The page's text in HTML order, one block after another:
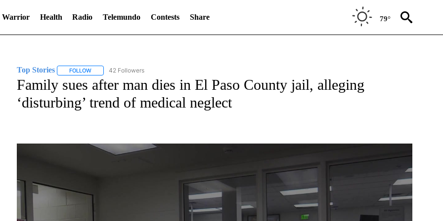
Warrior Health Radio Telemundo Contests Share 79°
Top Stories FOLLOWFOLLOW "TOP STORIES" TO RECEIVE NOTIFICATIONS ABOUT NEW PAGES ON "TOP STORIES".
42 Followers
Family sues after man dies in El Paso County jail, alleging
‘disturbing’ trend of medical neglect